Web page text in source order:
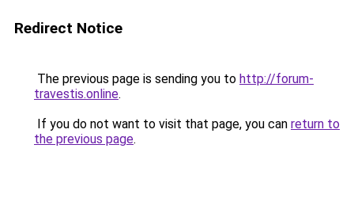
Redirect Notice
The previous page is sending you to http://forum-
travestis.online.
If you do not want to visit that page, you can return to
the previous page.